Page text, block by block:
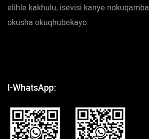
elihle kakhulu, isevisi kanye nokuqamba
okusha okuqhubekayo.
I-WhatsApp: